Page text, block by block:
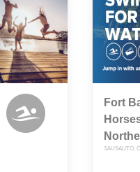
Fort
SAUSALITO,